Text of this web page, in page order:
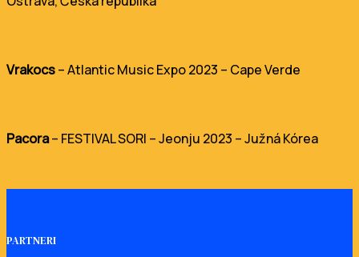
Vrakocs– Atlantic Music Expo 2023 – Cape Verde
Pacora– FESTIVAL SORI – Jeonju 2023 – Južná Kórea
PARTNERI